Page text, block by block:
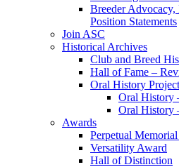
Breeder
Position Statements
Join ASC
Historical Archives
Club and Breed
Hall of Fame –
Oral History Project
Oral History
Oral History
Awards
Perpetual
Versatility Award
Hall of Distinction